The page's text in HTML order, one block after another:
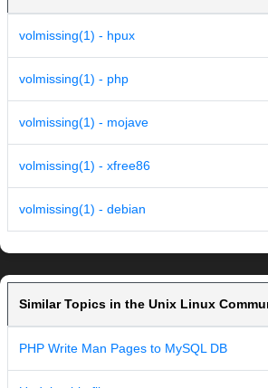
volmissing(1) - hpux
volmissing(1) - php
volmissing(1) - mojave
volmissing(1) - xfree86
volmissing(1) - debian
Similar Topics in the Unix Linux
PHP Write Man Pages to MySQL DB